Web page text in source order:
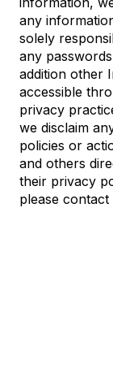
any
solely
any
addition other
accessible
privacy
we disclaim
policies or
and others
their privacy
please